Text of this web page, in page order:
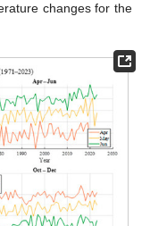
changes for the